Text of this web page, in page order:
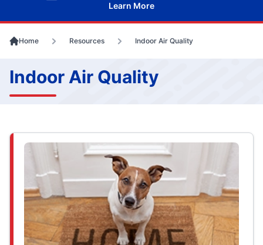
Learn More
Home Resources Indoor Air Quality
Indoor Air Quality